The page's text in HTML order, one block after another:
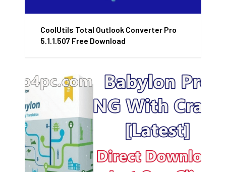
CoolUtils Total Outlook Converter Pro
5.1.1.507 Free Download